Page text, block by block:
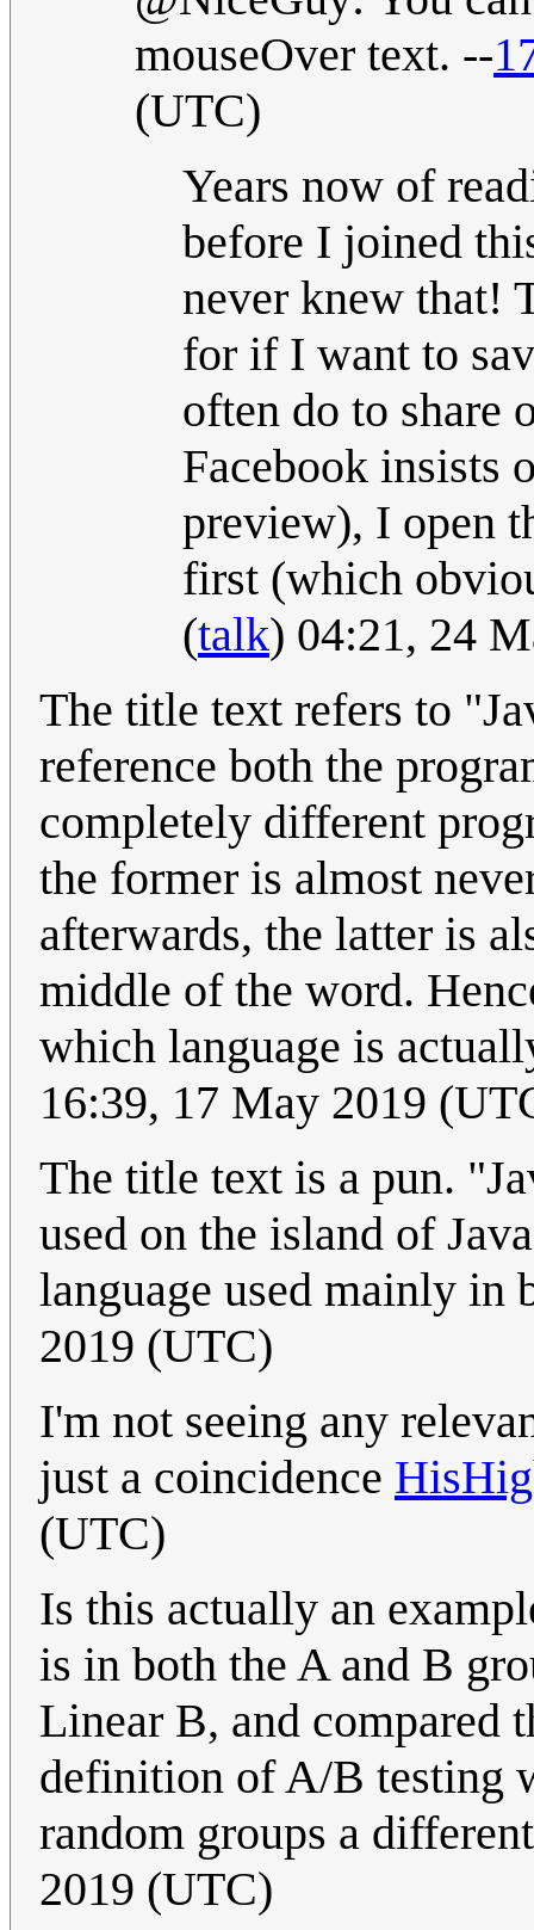
mouseOver text. --
(UTC)
Years now of
before I joined
never knew that!
for if I want to
often do to share
Facebook insists
preview), I open
first (which
(talk) 04:21, 24
The title text refers to
reference both the
completely different
the former is almost
afterwards, the latter is
middle of the word.
which language is
16:39, 17 May 2019
The title text is a pun.
used on the island of
language used mainly in
2019 (UTC)
I'm not seeing any
just a coincidence
(UTC)
Is this actually an
is in both the A and B
Linear B, and compared
definition of A/B testing
random groups a
2019 (UTC)